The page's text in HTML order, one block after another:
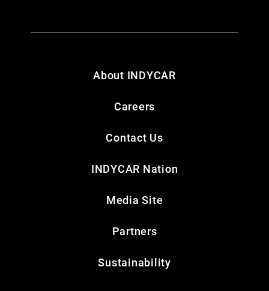
About INDYCAR
Careers
Contact Us
INDYCAR Nation
Media Site
Partners
Sustainability